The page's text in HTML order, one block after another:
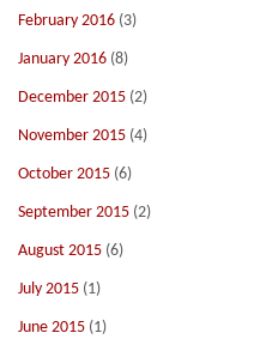
February 2016 (3)
January 2016 (8)
December 2015 (2)
November 2015 (4)
October 2015 (6)
September 2015 (2)
August 2015 (6)
July 2015 (1)
June 2015 (1)